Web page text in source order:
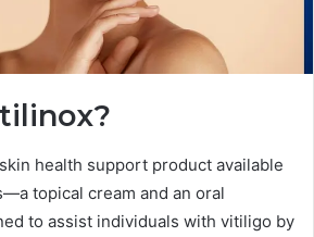
health support product available
topical cream and an oral
to assist individuals with vitiligo by